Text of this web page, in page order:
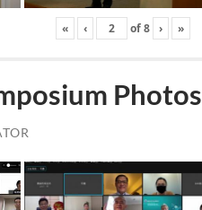
« ‹ of8 › »
Photos